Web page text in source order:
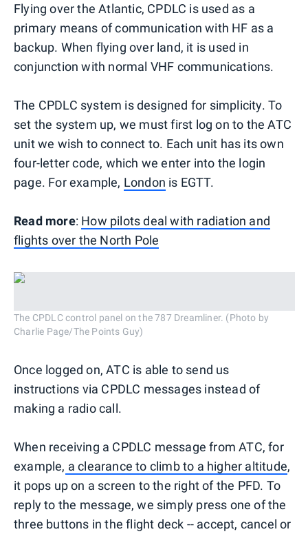
Flying over the Atlantic, CPDLC is used as a
primary means of communication with HF as a
backup. When flying over land, it is used in
conjunction with normal VHF communications.
The CPDLC system is designed for simplicity. To
set the system up, we must first log on to the ATC
unit we wish to connect to. Each unit has its own
four-letter code, which we enter into the login
page. For example, London is EGTT.
Read more: How pilots deal with radiation and
flights over the North Pole
The CPDLC control panel on the 787 Dreamliner. (Photo by
Charlie Page/The Points Guy)
Once logged on, ATC is able to send us
instructions via CPDLC messages instead of
making a radio call.
When receiving a CPDLC message from ATC, for
example, a clearance to climb to a higher altitude,
it pops up on a screen to the right of the PFD. To
reply to the message, we simply press one of the
three buttons in the flight deck -- accept, cancel or